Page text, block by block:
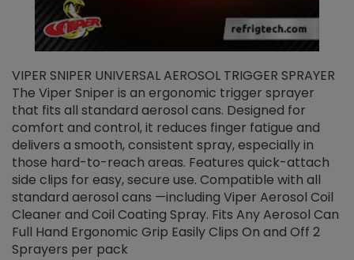
VIPER SNIPER UNIVERSAL AEROSOL TRIGGER SPRAYER
The Viper Sniper is an ergonomic trigger sprayer
that fits all standard aerosol cans. Designed for
comfort and control, it reduces finger fatigue and
delivers a smooth, consistent spray, especially in
those hard-to-reach areas. Features quick-attach
side clips for easy, secure use. Compatible with all
standard aerosol cans —including Viper Aerosol Coil
Cleaner and Coil Coating Spray. Fits Any Aerosol Can
Full Hand Ergonomic Grip Easily Clips On and Off 2
Sprayers per pack